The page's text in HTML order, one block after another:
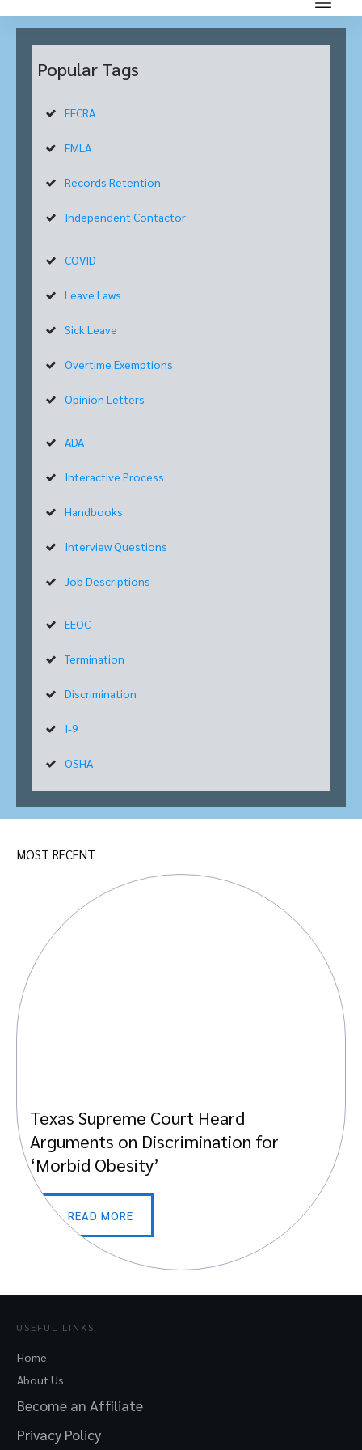
Popular Tags
FFCRA
FMLA
Records Retention
Independent Contactor
COVID
Leave Laws
Sick Leave
Overtime Exemptions
Opinion Letters
ADA
Interactive Process
Handbooks
Interview Questions
Job Descriptions
EEOC
Termination
Discrimination
I-9
OSHA
MOST RECENT
Texas Supreme Court Heard
Arguments on Discrimination for
‘Morbid Obesity’
READ MORE
USEFUL LINKS
Home
About Us
Become an Affiliate
Privacy Policy